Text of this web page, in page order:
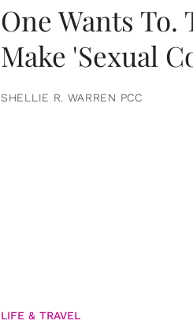
One Wants
Make 'Sexual
SHELLIE R. WARREN PCC
LIFE & TRAVEL